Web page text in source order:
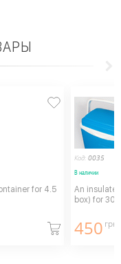
for 4.5
Код: 0035
В наличии
An
box) for 30L
450 грн.